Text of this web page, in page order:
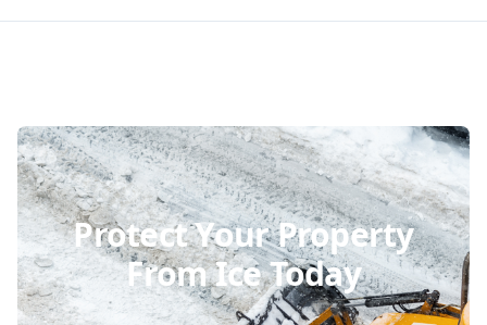
Protect Your Property
From Ice Today